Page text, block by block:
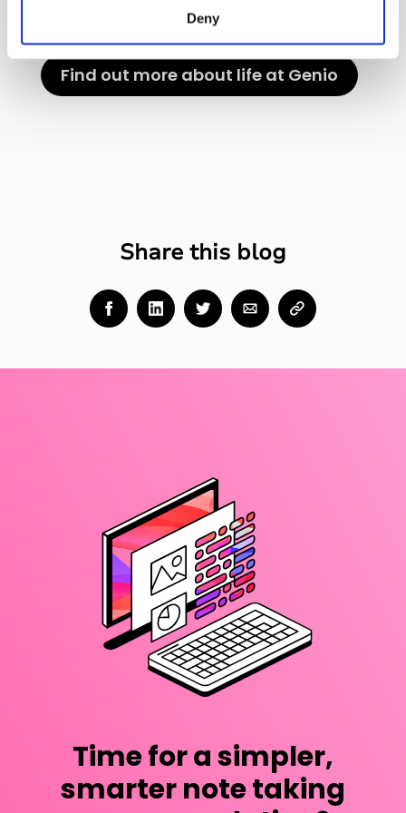
Deny
Find out more about life at Genio
Share this blog
Time for a simpler,
smarter note taking